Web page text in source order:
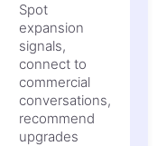
Spot
expansion
signals,
connect to
commercial
conversations,
recommend
upgrades